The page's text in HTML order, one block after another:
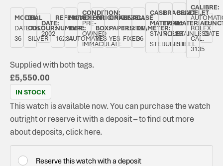
MODEL:
DATEJUST
36
DIAL
COLOUR:
SILVER
DATE:
2002
REFERENCE
NUMBER:
16234
MOVEMENT
TYPE:
AUTOMATIC
CONDITION:
PRE-
OWNED
IMMACULATE
ORIGINAL
BOX:
YES
ORIGINAL
PAPERS:
YES
BEZEL:
FLUTED,
FIXED
CASE
DIAMETER:
36
CASE
MATERIAL:
STAINLESS
STEEL
BRACELET
TYPE:
ROLEX
JUBILEE
BRACELET
MATERIAL:
STAINLESS
STEEL
CALIBRE:
ROLEX
CAL.
3135
DATE
Supplied with both tags.
£5,550.00
IN STOCK
Reserve this watch with a deposit
This watch is available now. You can purchase the watch
outright or reserve it with a deposit – to find out more
about deposits, click here.